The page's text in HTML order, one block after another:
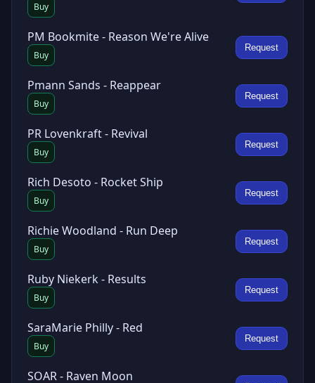
Buy
PM Bookmite - Reason We're Alive
Buy
Request
Pmann Sands - Reappear
Buy
Request
PR Lovenkraft - Revival
Buy
Request
Rich Desoto - Rocket Ship
Buy
Request
Richie Woodland - Run Deep
Buy
Request
Ruby Niekerk - Results
Buy
Request
SaraMarie Philly - Red
Buy
Request
SOAR - Raven Moon